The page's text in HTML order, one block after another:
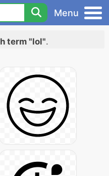
Menu
term "lol".